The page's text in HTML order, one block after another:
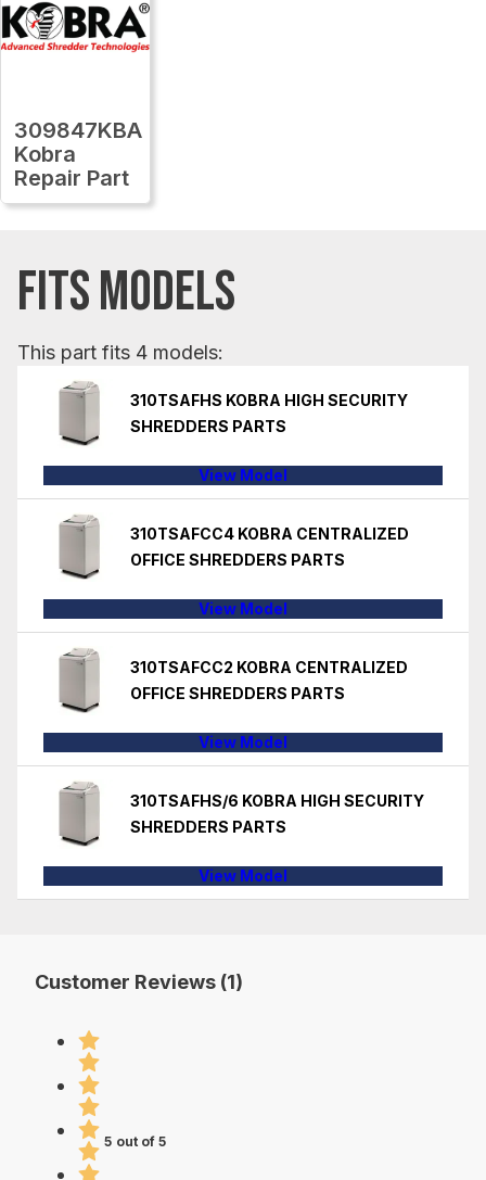
309847KBA
Kobra
Repair Part
FITS MODELS
This part fits 4 models:
310TSAFHS KOBRA HIGH SECURITY
SHREDDERS PARTS
View Model
310TSAFCC4 KOBRA CENTRALIZED
OFFICE SHREDDERS PARTS
View Model
310TSAFCC2 KOBRA CENTRALIZED
OFFICE SHREDDERS PARTS
View Model
310TSAFHS/6 KOBRA HIGH SECURITY
SHREDDERS PARTS
View Model
Customer Reviews (1)
5 out of 5